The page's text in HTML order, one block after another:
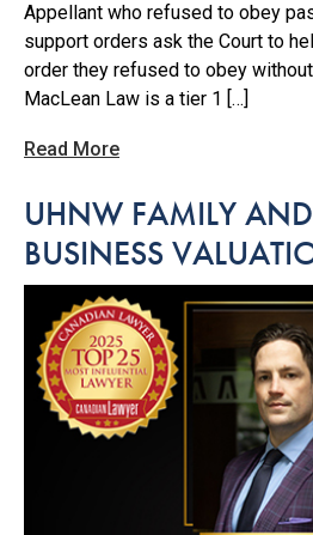
Appellant who refused to obey
support orders ask the Court to
order they refused to obey
MacLean Law is a tier 1 […]
Read More
UHNW FAMILY
BUSINESS